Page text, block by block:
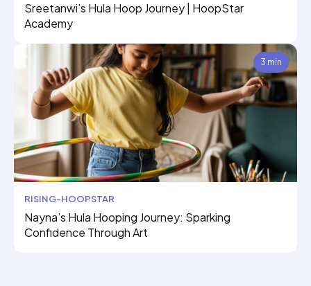
Sreetanwi’s Hula Hoop Journey | HoopStar
Academy
3 min
RISING-HOOPSTAR
Nayna’s Hula Hooping Journey: Sparking
Confidence Through Art